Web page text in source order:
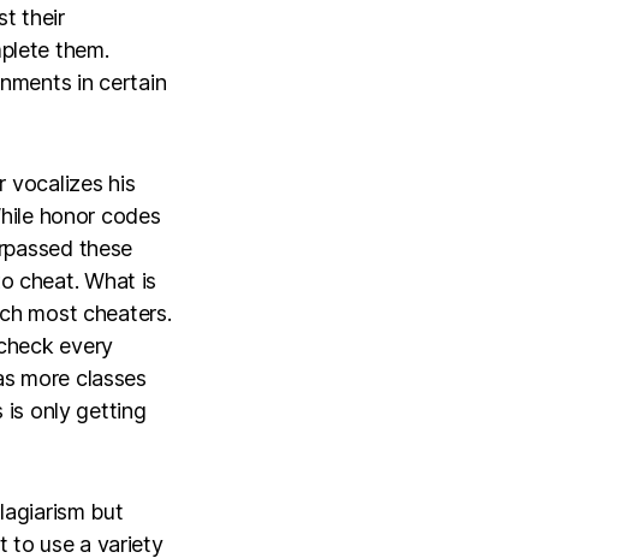
their
them.
in certain
vocalizes his
honor codes
these
cheat. What is
most cheaters.
every
more classes
is only getting
but
to use a variety